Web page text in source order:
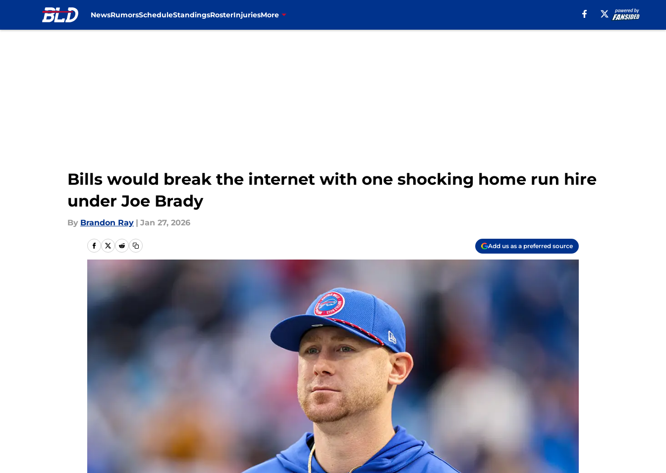
NewsRumorsScheduleStandingsRosterInjuriesMore
Bills would break the internet with one shocking home run hire
under Joe Brady
By Brandon Ray | Jan 27, 2026
Add us as a preferred source